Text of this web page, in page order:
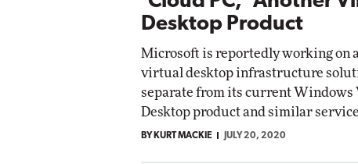
Desktop Product
Microsoft is reportedly working on
virtual desktop infrastructure
separate from its current Windows
Desktop product and similar
BY KURT MACKIE JULY 20, 2020